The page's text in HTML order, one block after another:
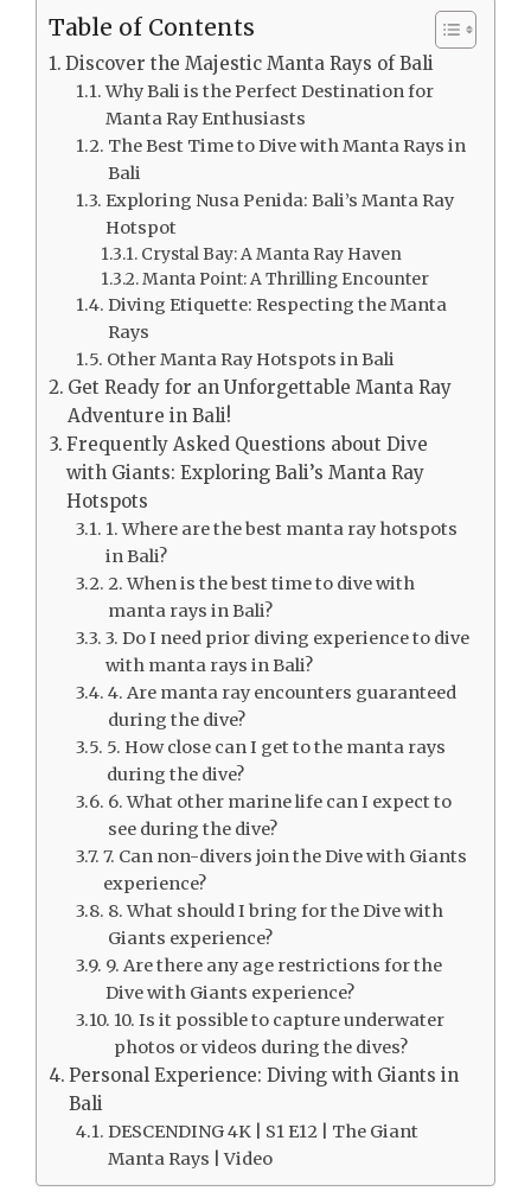
Table of Contents
Discover the Majestic Manta Rays of Bali
Why Bali is the Perfect Destination for
Manta Ray Enthusiasts
The Best Time to Dive with Manta Rays in
Bali
Exploring Nusa Penida: Bali’s Manta Ray
Hotspot
Crystal Bay: A Manta Ray Haven
Manta Point: A Thrilling Encounter
Diving Etiquette: Respecting the Manta
Rays
Other Manta Ray Hotspots in Bali
Get Ready for an Unforgettable Manta Ray
Adventure in Bali!
Frequently Asked Questions about Dive
with Giants: Exploring Bali’s Manta Ray
Hotspots
1. Where are the best manta ray hotspots
in Bali?
2. When is the best time to dive with
manta rays in Bali?
3. Do I need prior diving experience to dive
with manta rays in Bali?
4. Are manta ray encounters guaranteed
during the dive?
5. How close can I get to the manta rays
during the dive?
6. What other marine life can I expect to
see during the dive?
7. Can non-divers join the Dive with Giants
experience?
8. What should I bring for the Dive with
Giants experience?
9. Are there any age restrictions for the
Dive with Giants experience?
10. Is it possible to capture underwater
photos or videos during the dives?
Personal Experience: Diving with Giants in
Bali
DESCENDING 4K | S1 E12 | The Giant
Manta Rays | Video